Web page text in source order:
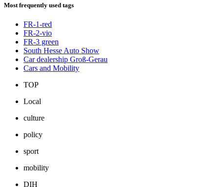
Most frequently used tags
FR-1-red
FR-2-vio
FR-3 green
South Hesse Auto Show
Car dealership Groß-Gerau
Cars and Mobility
TOP
Local
culture
policy
sport
mobility
DIH